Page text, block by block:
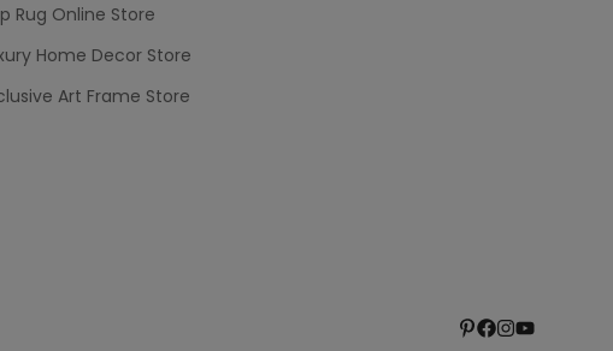
Rug Online Store
Home Decor Store
Art Frame Store